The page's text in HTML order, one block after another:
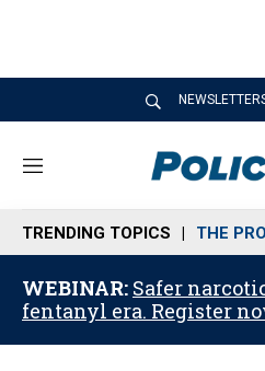
M
n
u
TRENDING TOPICS THE
WEBINAR: Safer
fentanyl era. Register